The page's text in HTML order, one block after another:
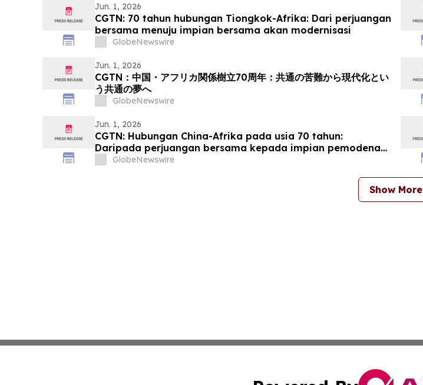
Jun. 1, 2026
CGTN: 70 tahun hubungan Tiongkok-Afrika: Dari perjuangan
bersama menuju impian bersama akan modernisasi
GlobeNewswire
Jun. 1, 2026
CGTN：中国・アフリカ関係樹立70周年：共通の苦難から現代化とい
う共通の夢へ
GlobeNewswire
Jun. 1, 2026
CGTN: Hubungan China-Afrika pada usia 70 tahun:
Daripada perjuangan bersama kepada impian pemodenan
yang sama
GlobeNewswire
Show More